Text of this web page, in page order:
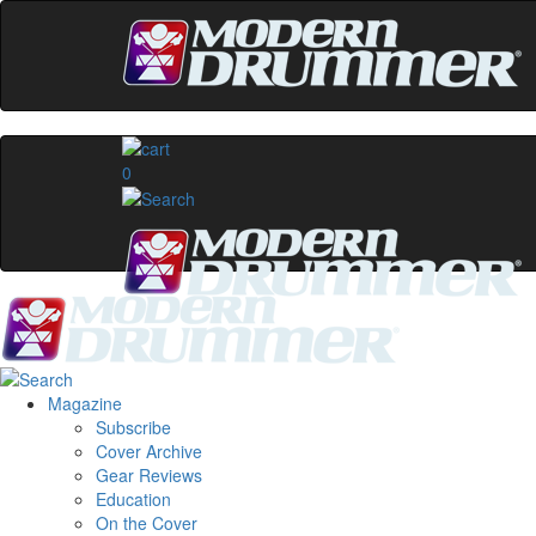
0
Magazine
Subscribe
Cover Archive
Gear Reviews
Education
On the Cover